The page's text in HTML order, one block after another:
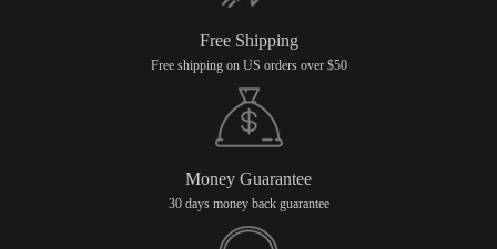
Free Shipping
Free shipping on US orders over $50
Money Guarantee
30 days money back guarantee